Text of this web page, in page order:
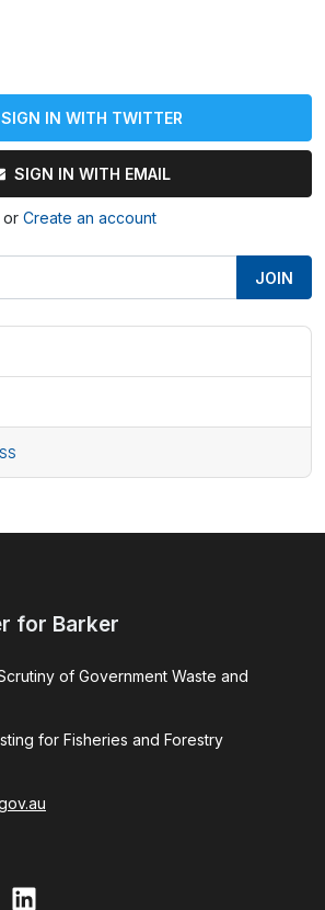
SIGN IN WITH TWITTER
SIGN IN WITH EMAIL
or Create an account
for Barker
of Government Waste and
for Fisheries and Forestry